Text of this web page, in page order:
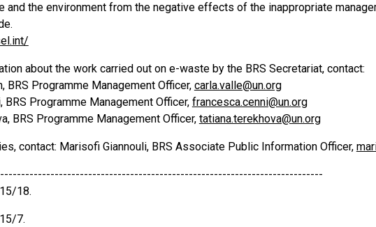
and the environment from the negative effects of the inappropriate
about the work carried out on e-waste by the BRS Secretariat, contact:
BRS Programme Management Officer, carla.valle@un.org
BRS Programme Management Officer, francesca.cenni@un.org
BRS Programme Management Officer, tatiana.terekhova@un.org
contact: Marisofi Giannouli, BRS Associate Public Information Officer,
18.
7.